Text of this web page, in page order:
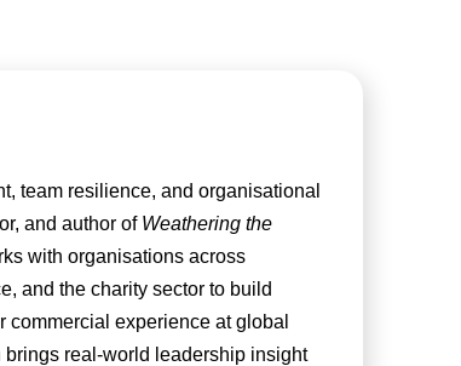
team resilience, and organisational
and author of Weathering the
with organisations across
and the charity sector to build
experience at global
real-world leadership insight